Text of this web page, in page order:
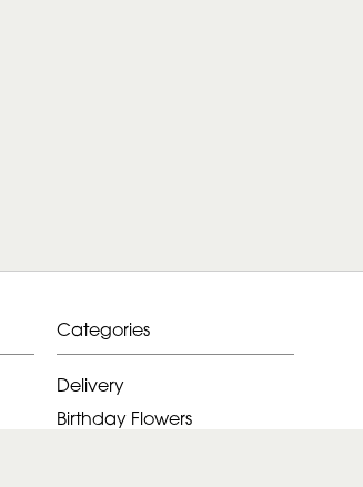
Categories
Delivery
Birthday Flowers